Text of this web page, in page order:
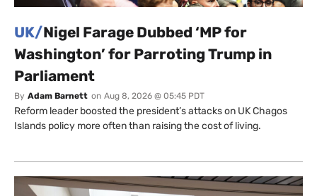
UK/Nigel Farage Dubbed ‘MP for
Washington’ for Parroting Trump in
Parliament
By Adam Barnett on Aug 8, 2026 @ 05:45 PDT
Reform leader boosted the president’s attacks on UK Chagos
Islands policy more often than raising the cost of living.